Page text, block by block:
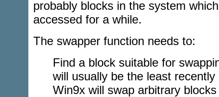
probably blocks in the system
accessed for a while.
The swapper function needs to:
Find a block suitable for
will usually be the least
Win9x will swap arbitrary